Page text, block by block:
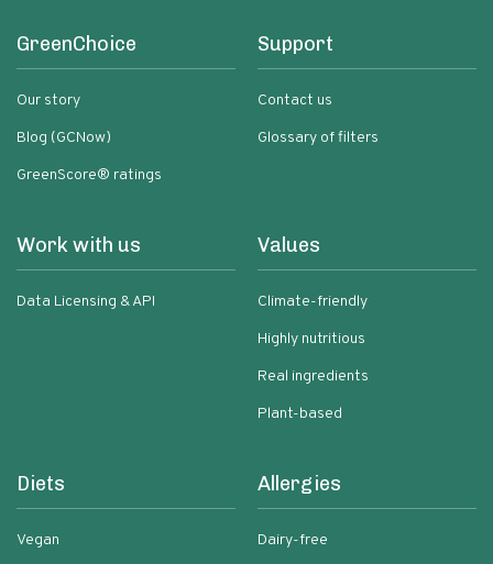
GreenChoice
Our story
Blog (GCNow)
GreenScore® ratings
Support
Contact us
Glossary of filters
Work with us
Data Licensing & API
Values
Climate-friendly
Highly nutritious
Real ingredients
Plant-based
Diets
Vegan
Allergies
Dairy-free